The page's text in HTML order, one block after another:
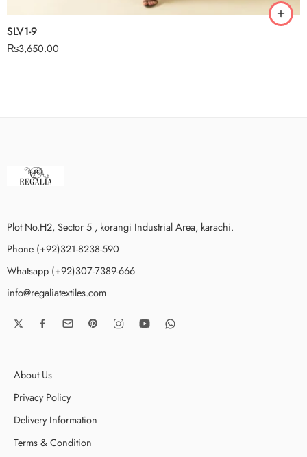
SLV1-9
₨3,650.00
Plot No.H2, Sector 5 , korangi Industrial Area, karachi.
Phone (+92)321-8238-590
Whatsapp (+92)307-7389-666
info@regaliatextiles.com
About Us
Privacy Policy
Delivery Information
Terms & Condition